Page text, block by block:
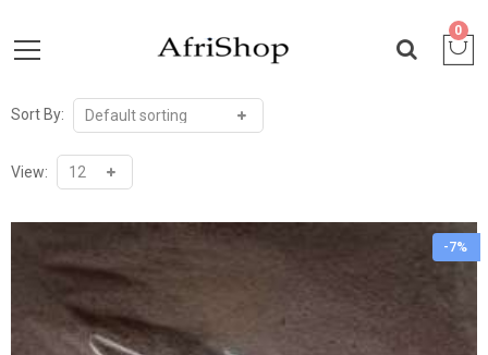
0
Sort By:
View:
-7%